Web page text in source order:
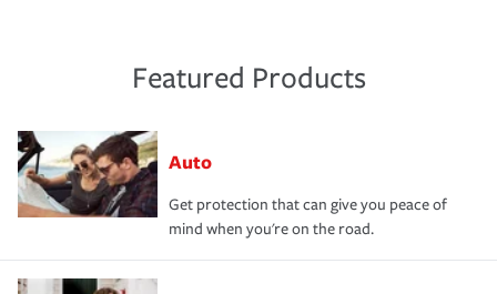
Featured Products
Auto
Get protection that can give you peace of
mind when you're on the road.